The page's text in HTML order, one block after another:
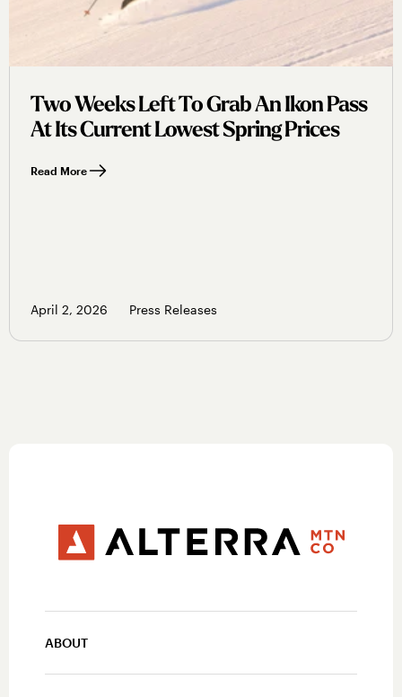
Two Weeks Left To Grab An Ikon Pass
At Its Current Lowest Spring Prices
Read More
April 2, 2026 Press Releases
ABOUT